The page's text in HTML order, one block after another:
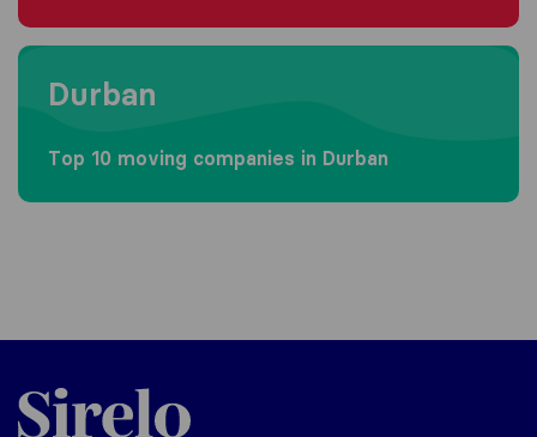
Moving to Durban
Durban
Top 10 moving companies in Durban
Sirelo.co.za